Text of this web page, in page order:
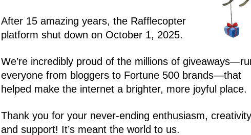
After 15 amazing years, the Rafflecopter
platform shut down on October 1, 2025.
We’re incredibly proud of the millions of
everyone from bloggers to Fortune 500 brands—that
helped make the internet a brighter, more joyful place.
Thank you for your never-ending enthusiasm,
and support! It’s meant the world to us.